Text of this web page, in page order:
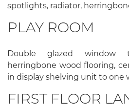
spotlights, radiator,
PLAY ROOM
Double glazed window
herringbone wood flooring,
in display shelving unit to one
FIRST FLOOR